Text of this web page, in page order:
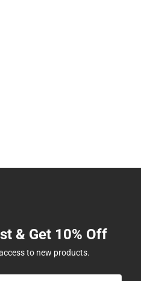
& Get 10% Off
to new products.